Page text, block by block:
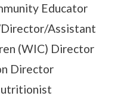
Educator
Assistant
(WIC) Director
Director